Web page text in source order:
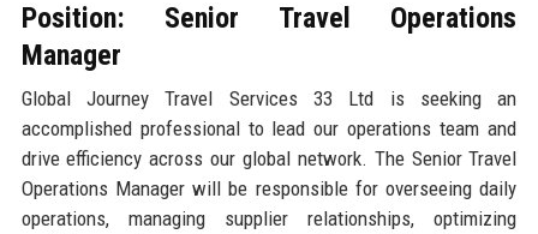
Position: Senior Travel Operations
Manager
Global Journey Travel Services 33 Ltd is seeking an
accomplished professional to lead our operations team and
drive efficiency across our global network. The Senior Travel
Operations Manager will be responsible for overseeing daily
operations, managing supplier relationships, optimizing